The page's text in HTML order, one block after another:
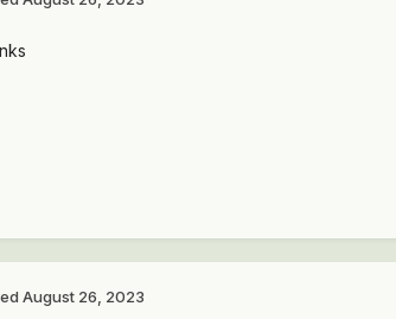
August 26, 2023